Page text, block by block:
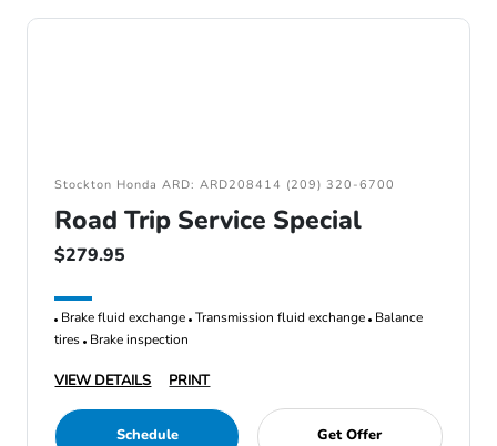
Stockton Honda ARD: ARD208414 (209) 320-6700
Road Trip Service Special
$279.95
Brake fluid exchange Transmission fluid exchange Balance
tires Brake inspection
VIEW DETAILS PRINT
Schedule Get Offer